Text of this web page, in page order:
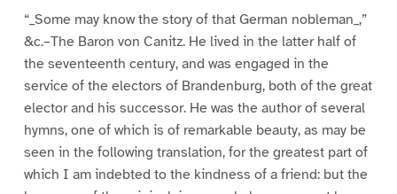
“_Some may know the story of that German nobleman_,”
&c.–The Baron von Canitz. He lived in the latter half of
the seventeenth century, and was engaged in the
service of the electors of Brandenburg, both of the great
elector and his successor. He was the author of several
hymns, one of which is of remarkable beauty, as may be
seen in the following translation, for the greatest part of
which I am indebted to the kindness of a friend: but the